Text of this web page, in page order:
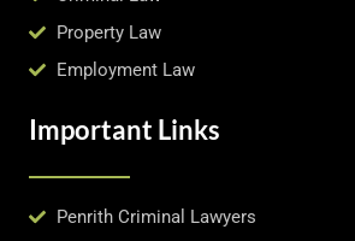
Property Law
Employment Law
Important Links
Penrith Criminal Lawyers